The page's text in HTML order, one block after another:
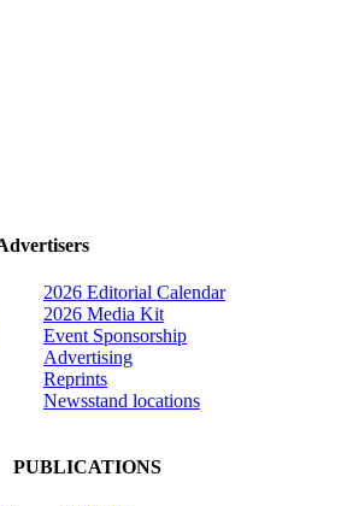
2026 Editorial Calendar
2026 Media Kit
Event Sponsorship
Advertising
Reprints
Newsstand locations
PUBLICATIONS